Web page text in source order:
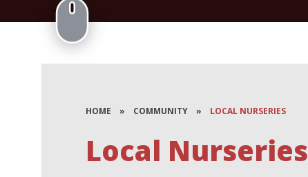
HOME » COMMUNITY » LOCAL NURSERIES
Local Nurseries